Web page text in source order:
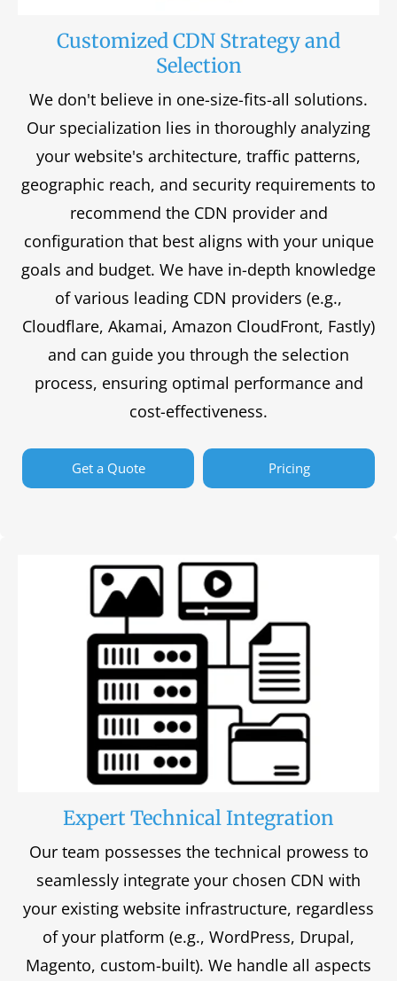
Customized CDN Strategy and
Selection
We don't believe in one-size-fits-all solutions.
Our specialization lies in thoroughly analyzing
your website's architecture, traffic patterns,
geographic reach, and security requirements to
recommend the CDN provider and
configuration that best aligns with your unique
goals and budget. We have in-depth knowledge
of various leading CDN providers (e.g.,
Cloudflare, Akamai, Amazon CloudFront, Fastly)
and can guide you through the selection
process, ensuring optimal performance and
cost-effectiveness.
Get a Quote Pricing
Expert Technical Integration
Our team possesses the technical prowess to
seamlessly integrate your chosen CDN with
your existing website infrastructure, regardless
of your platform (e.g., WordPress, Drupal,
Magento, custom-built). We handle all aspects